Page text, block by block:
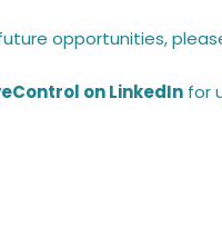
opportunities,
on LinkedInfor